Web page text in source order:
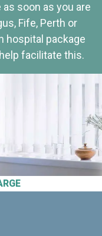
soon as you are
Fife, Perth or
hospital package
facilitate this.